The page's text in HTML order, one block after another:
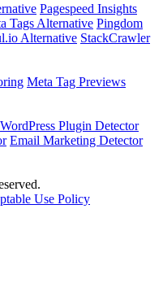
Pagespeed Insights
Tags Alternative Pingdom
Alternative StackCrawler
Meta Tag Previews
WordPress Plugin Detector
Email Marketing Detector
Use Policy